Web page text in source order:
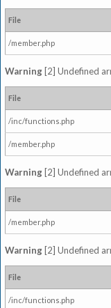
File
/member.php
Warning [2] Undefined
File
/inc/functions.php
/member.php
Warning [2] Undefined
File
/member.php
Warning [2] Undefined
File
/inc/functions.php